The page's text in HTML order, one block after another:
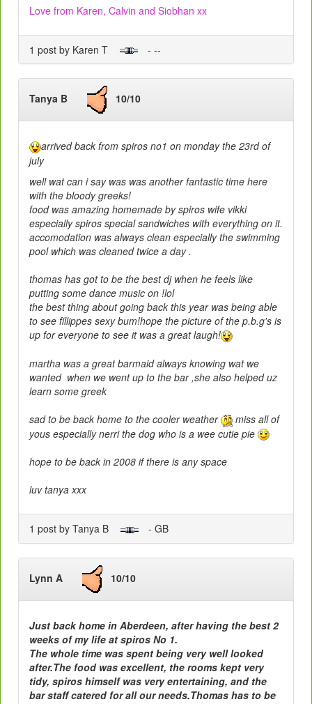
Love from Karen, Calvin and Siobhan xx
1 post by Karen T - --
Tanya B 10/10
arrived back from spiros no1 on monday the 23rd of
july
well wat can i say was was another fantastic time here
with the bloody greeks!
food was amazing homemade by spiros wife vikki
especially spiros special sandwiches with everything on it.
accomodation was always clean especially the swimming
pool which was cleaned twice a day .
thomas has got to be the best dj when he feels like
putting some dance music on !lol
the best thing about going back this year was being able
to see fillippes sexy bum!hope the picture of the p.b.g's is
up for everyone to see it was a great laugh!
martha was a great barmaid always knowing wat we
wanted when we went up to the bar ,she also helped uz
learn some greek
sad to be back home to the cooler weather
miss all of
yous especially nerri the dog who is a wee cutie pie
hope to be back in 2008 if there is any space
luv tanya xxx
1 post by Tanya B - GB
Lynn A 10/10
Just back home in Aberdeen, after having the best 2
weeks of my life at spiros No 1.
The whole time was spent being very well looked
after.The food was excellent, the rooms kept very
tidy, spiros himself was very entertaining, and the
bar staff catered for all our needs.Thomas has to be